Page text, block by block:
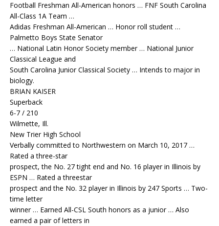
Football Freshman All-American honors … FNF South Carolina
All-Class 1A Team …
Adidas Freshman All-American … Honor roll student …
Palmetto Boys State Senator
… National Latin Honor Society member … National Junior
Classical League and
South Carolina Junior Classical Society … Intends to major in
biology.
BRIAN KAISER
Superback
6-7 / 210
Wilmette, Ill.
New Trier High School
Verbally committed to Northwestern on March 10, 2017 …
Rated a three-star
prospect, the No. 27 tight end and No. 16 player in Illinois by
ESPN … Rated a threestar
prospect and the No. 32 player in Illinois by 247 Sports … Two-
time letter
winner … Earned All-CSL South honors as a junior … Also
earned a pair of letters in